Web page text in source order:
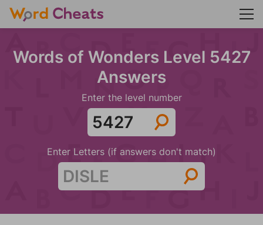
Words of Wonders Level 5427
Answers
Enter the level number
Enter Letters (if answers don't match)